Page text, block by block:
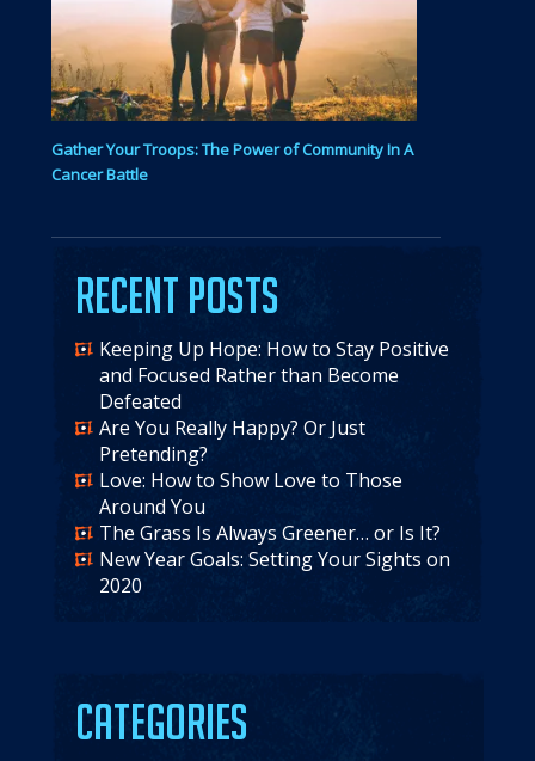
Gather Your Troops: The Power of Community In A
Cancer Battle
Recent Posts
Keeping Up Hope: How to Stay Positive
and Focused Rather than Become
Defeated
Are You Really Happy? Or Just
Pretending?
Love: How to Show Love to Those
Around You
The Grass Is Always Greener… or Is It?
New Year Goals: Setting Your Sights on
2020
Categories